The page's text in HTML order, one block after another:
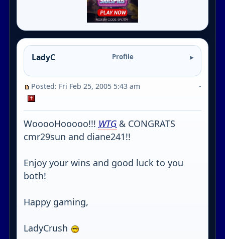
LadyC Profile
Posted: Fri Feb 25, 2005 5:43 am -
WooooHooooo!!! WTG & CONGRATS
cmr29sun and diane241!!
Enjoy your wins and good luck to you
both!
Happy gaming,
LadyCrush